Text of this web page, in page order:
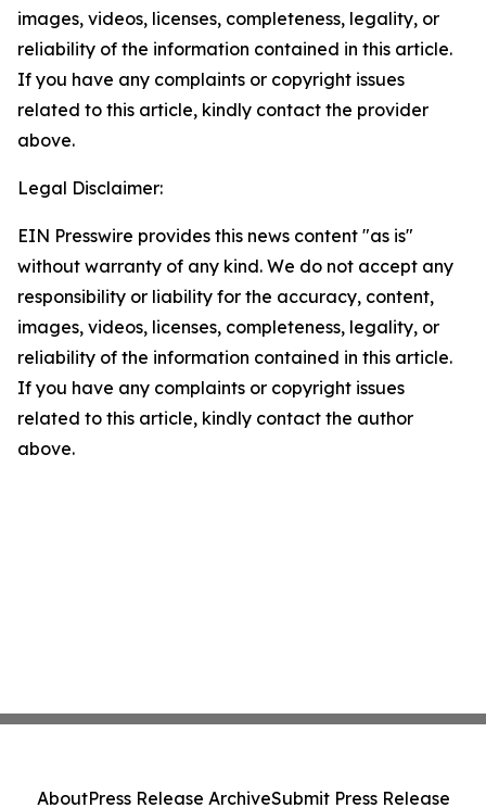
images, videos, licenses, completeness, legality, or
reliability of the information contained in this article.
If you have any complaints or copyright issues
related to this article, kindly contact the provider
above.
Legal Disclaimer:
EIN Presswire provides this news content "as is"
without warranty of any kind. We do not accept any
responsibility or liability for the accuracy, content,
images, videos, licenses, completeness, legality, or
reliability of the information contained in this article.
If you have any complaints or copyright issues
related to this article, kindly contact the author
above.
AboutPress Release ArchiveSubmit Press Release